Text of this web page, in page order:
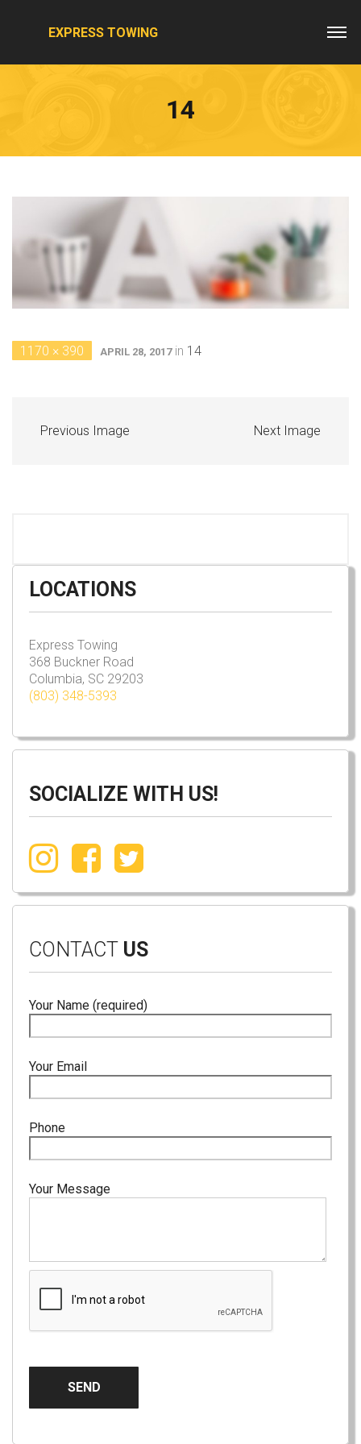
EXPRESS TOWING
14
1170 × 390 APRIL 28, 2017in 14
Previous Image Next Image
LOCATIONS
Express Towing
368 Buckner Road
Columbia, SC 29203
(803) 348-5393
SOCIALIZE WITH US!
CONTACT US
Your Name (required)
Your Email
Phone
Your Message